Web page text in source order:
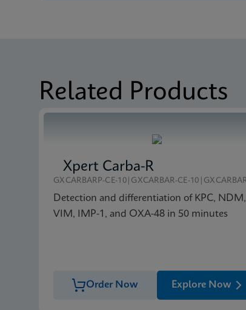
Related Products
Xpert Carba-R
GXCARBARP-CE-10|GXCARBAR-CE-
Detection and differentiation of KPC, NDM,
VIM, IMP-1, and OXA-48 in 50 minutes
Order Now Explore Now